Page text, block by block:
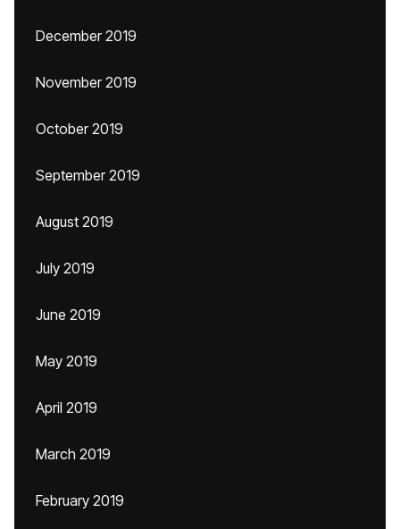
December 2019
November 2019
October 2019
September 2019
August 2019
July 2019
June 2019
May 2019
April 2019
March 2019
February 2019